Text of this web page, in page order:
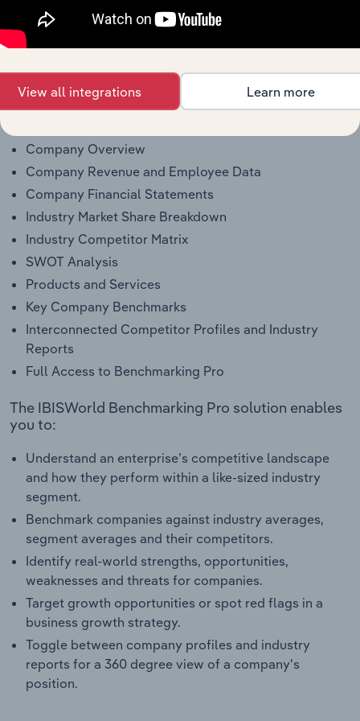
Pro?
This profile on Caldwell Tanks Inc. includes:
Company Overview
Company Revenue and Employee Data
Company Financial Statements
Industry Market Share Breakdown
Industry Competitor Matrix
SWOT Analysis
Products and Services
Key Company Benchmarks
Interconnected Competitor Profiles and Industry
Reports
Full Access to Benchmarking Pro
The IBISWorld Benchmarking Pro solution enables
you to:
Understand an enterprise’s competitive landscape
and how they perform within a like-sized industry
segment.
Benchmark companies against industry averages,
segment averages and their competitors.
Identify real-world strengths, opportunities,
weaknesses and threats for companies.
Target growth opportunities or spot red flags in a
business growth strategy.
Toggle between company profiles and industry
reports for a 360 degree view of a company's
position.
View all integrations Learn more